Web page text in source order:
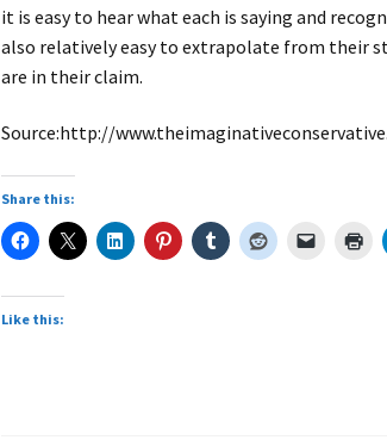
it is easy to hear what each is saying and
also relatively easy to extrapolate from their
are in their claim.
Source:http://
Share this:
Like this: